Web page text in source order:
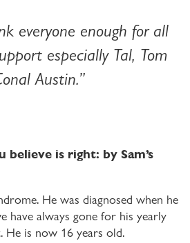
everyone enough for all
especially Tal, Tom
Austin.”
is right: by Sam’s
He was diagnosed when he
have always gone for his yearly
He is now 16 years old.